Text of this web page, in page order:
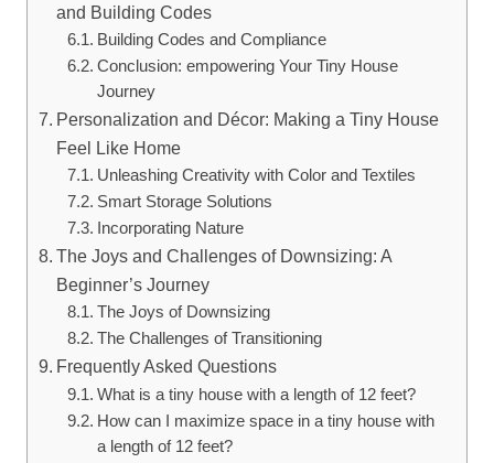
and Building Codes
Building Codes and Compliance
Conclusion: empowering ⁢Your Tiny House
Journey
Personalization and Décor: Making⁢ a Tiny House
Feel Like Home
Unleashing Creativity with‍ Color⁤ and​ Textiles
Smart Storage Solutions
Incorporating Nature
The Joys and Challenges of Downsizing: A
Beginner’s Journey
The Joys of Downsizing
The Challenges‌ of Transitioning
Frequently Asked Questions
What is a tiny house with a length of 12 feet?
How ‍can ‍I maximize space in a tiny house with
a length of ​12 feet?